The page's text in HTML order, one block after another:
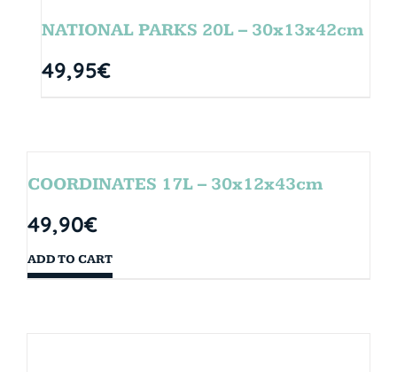
NATIONAL PARKS 20L – 30x13x42cm
49,95€
COORDINATES 17L – 30x12x43cm
49,90€
ADD TO CART